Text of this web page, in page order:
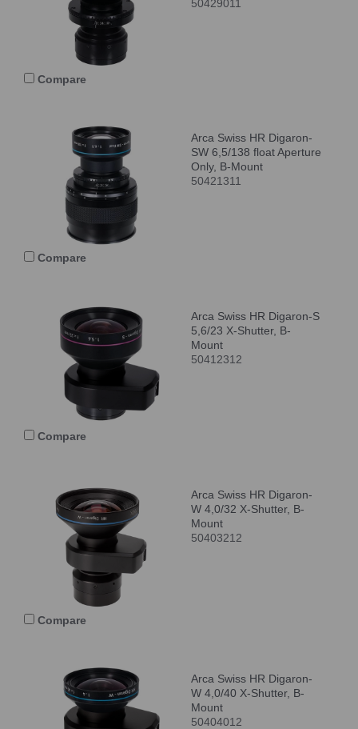
50429011
Compare
Arca Swiss HR Digaron-
SW 6,5/138 float Aperture
Only, B-Mount
50421311
Compare
Arca Swiss HR Digaron-S
5,6/23 X-Shutter, B-
Mount
50412312
Compare
Arca Swiss HR Digaron-
W 4,0/32 X-Shutter, B-
Mount
50403212
Compare
Arca Swiss HR Digaron-
W 4,0/40 X-Shutter, B-
Mount
50404012